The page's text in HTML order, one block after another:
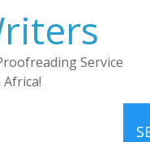
Service